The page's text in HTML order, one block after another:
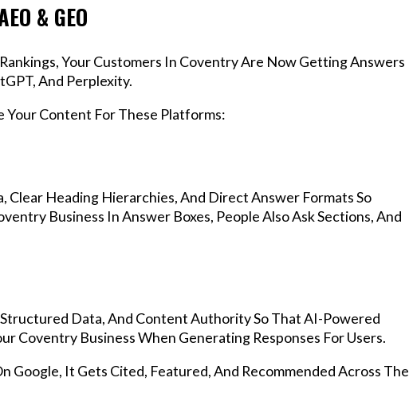
& GEO
Your Customers In Coventry Are Now Getting Answers
And Perplexity.
Your Content For These Platforms:
Clear Heading Hierarchies, And Direct Answer Formats So
Business In Answer Boxes, People Also Ask Sections, And
Data, And Content Authority So That AI-Powered
Coventry Business When Generating Responses For Users.
Google, It Gets Cited, Featured, And Recommended Across The